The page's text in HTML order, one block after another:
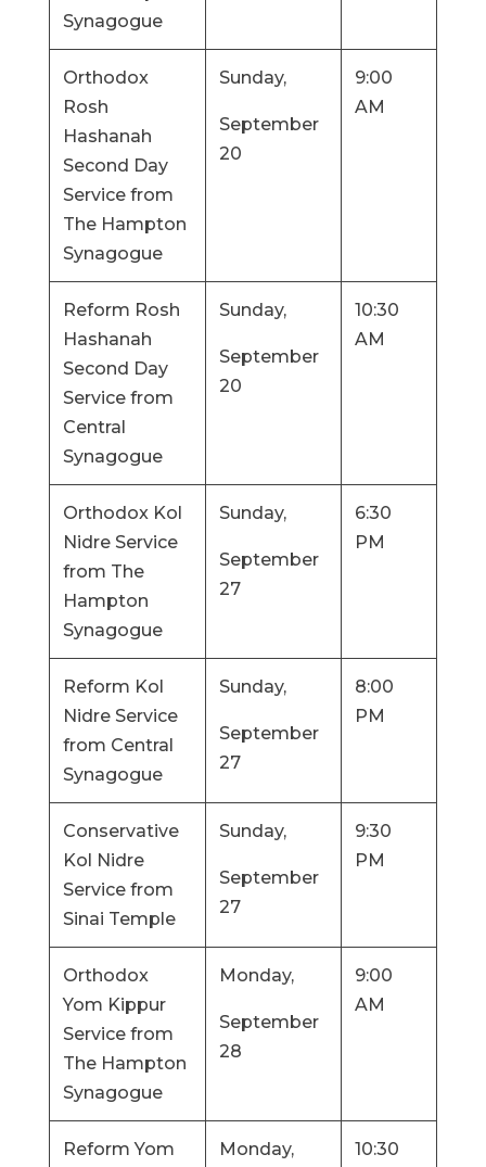
Synagogue
Orthodox
Rosh
Hashanah
Second Day
Service from
The Hampton
Synagogue
Sunday,
September
20
9:00
AM
Reform Rosh
Hashanah
Second Day
Service from
Central
Synagogue
Sunday,
September
20
10:30
AM
Orthodox Kol
Nidre Service
from The
Hampton
Synagogue
Sunday,
September
27
6:30
PM
Reform Kol
Nidre Service
from Central
Synagogue
Sunday,
September
27
8:00
PM
Conservative
Kol Nidre
Service from
Sinai Temple
Sunday,
September
27
9:30
PM
Orthodox
Yom Kippur
Service from
The Hampton
Synagogue
Monday,
September
28
9:00
AM
Reform Yom
Monday,
10:30